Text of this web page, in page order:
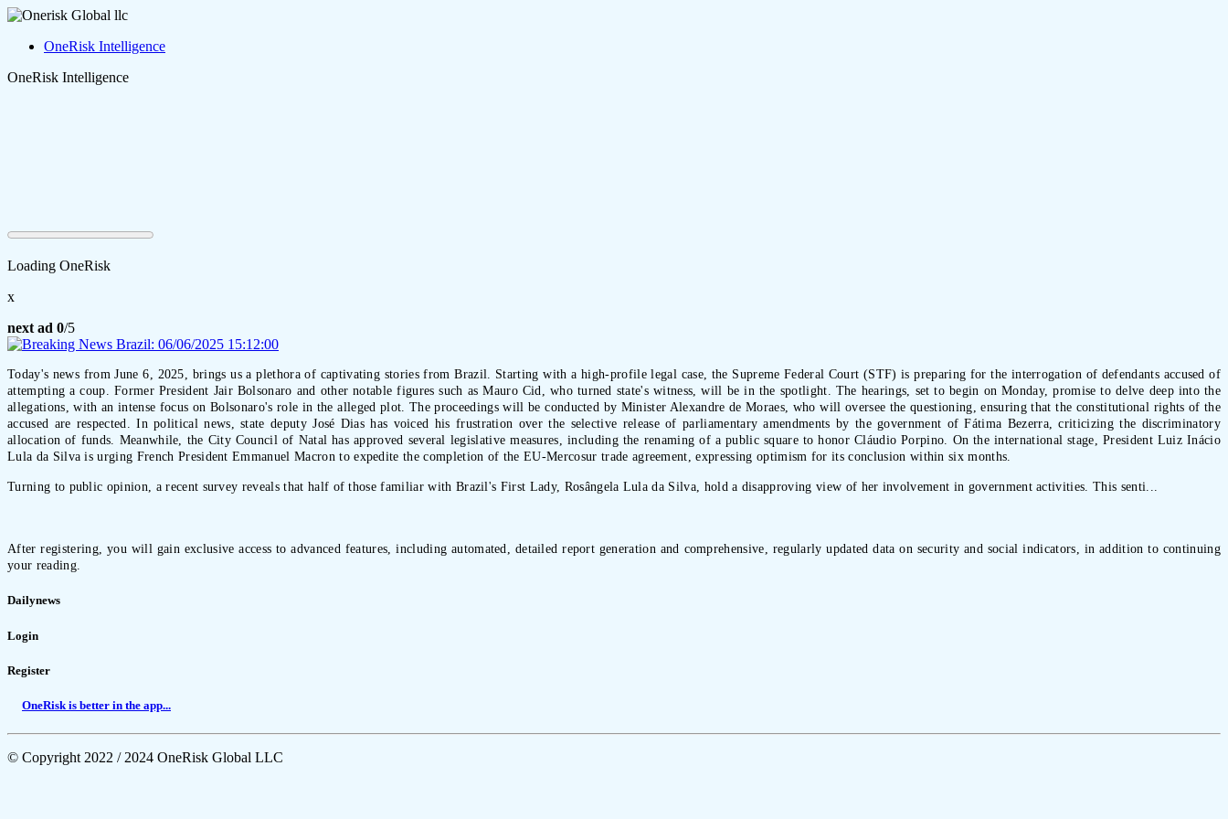
OneRisk Intelligence
OneRisk Intelligence
Loading OneRisk
x
next ad 0/5
Today's news from June 6, 2025, brings us a plethora of captivating stories from Brazil. Starting with a high-profile legal case, the Supreme Federal Court (STF) is preparing for the interrogation of defendants accused of
attempting a coup. Former President Jair Bolsonaro and other notable figures such as Mauro Cid, who turned state's witness, will be in the spotlight. The hearings, set to begin on Monday, promise to delve deep into the
allegations, with an intense focus on Bolsonaro's role in the alleged plot. The proceedings will be conducted by Minister Alexandre de Moraes, who will oversee the questioning, ensuring that the constitutional rights of the
accused are respected. In political news, state deputy José Dias has voiced his frustration over the selective release of parliamentary amendments by the government of Fátima Bezerra, criticizing the discriminatory
allocation of funds. Meanwhile, the City Council of Natal has approved several legislative measures, including the renaming of a public square to honor Cláudio Porpino. On the international stage, President Luiz Inácio
Lula da Silva is urging French President Emmanuel Macron to expedite the completion of the EU-Mercosur trade agreement, expressing optimism for its conclusion within six months.
Turning to public opinion, a recent survey reveals that half of those familiar with Brazil's First Lady, Rosângela Lula da Silva, hold a disapproving view of her involvement in government activities. This senti...
After registering, you will gain exclusive access to advanced features, including automated, detailed report generation and comprehensive, regularly updated data on security and social indicators, in addition to continuing
your reading.
Dailynews
Login
Register
OneRisk is better in the app...
© Copyright 2022 / 2024 OneRisk Global LLC